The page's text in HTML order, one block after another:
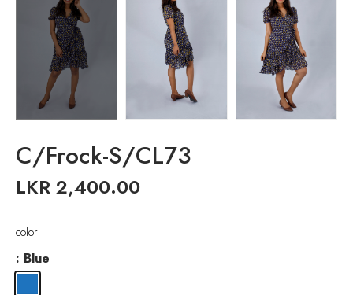
C/Frock-S/CL73
LKR 2,400.00
color
: Blue